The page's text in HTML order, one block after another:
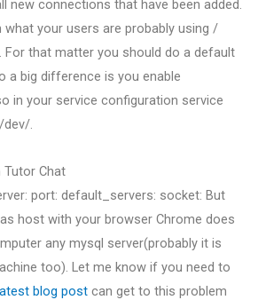
new connections that have been added.
what your users are probably using /
For that matter you should do a default
a big difference is you enable
in your service configuration service
.
Tutor Chat
port: default_servers: socket: But
host with your browser Chrome does
any mysql server(probably it is
too). Let me know if you need to
blog post can get to this problem